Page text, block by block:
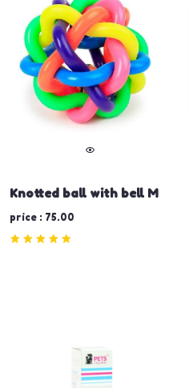
Knotted ball with bell M
price : 75.00